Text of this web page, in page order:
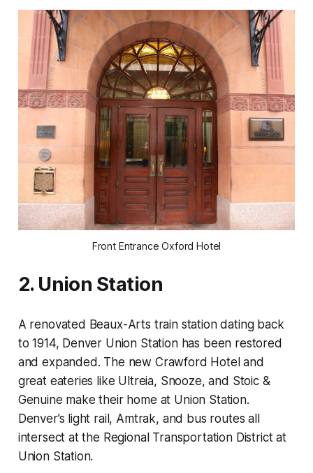
Front Entrance Oxford Hotel
2. Union Station
A renovated Beaux-Arts train station dating back
to 1914, Denver Union Station has been restored
and expanded. The new Crawford Hotel and
great eateries like Ultreia, Snooze, and Stoic &
Genuine make their home at Union Station.
Denver’s light rail, Amtrak, and bus routes all
intersect at the Regional Transportation District at
Union Station.